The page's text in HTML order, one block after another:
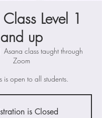
Level 1
and up
Asana class taught through
Zoom
is open to all students.
is Closed